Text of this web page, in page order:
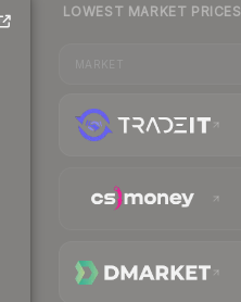
LOWEST MARKET PRICES